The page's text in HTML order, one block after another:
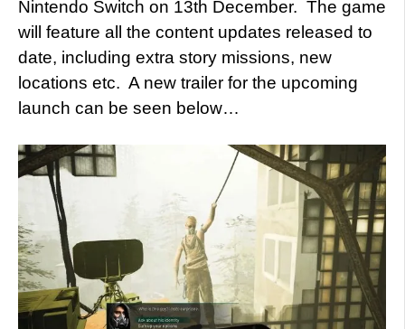
Nintendo Switch on 13th December. The game
will feature all the content updates released to
date, including extra story missions, new
locations etc. A new trailer for the upcoming
launch can be seen below…